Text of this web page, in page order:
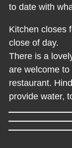
to date with
Kitchen closes
close of day.
There is a
are welcome
restaurant.
provide water,